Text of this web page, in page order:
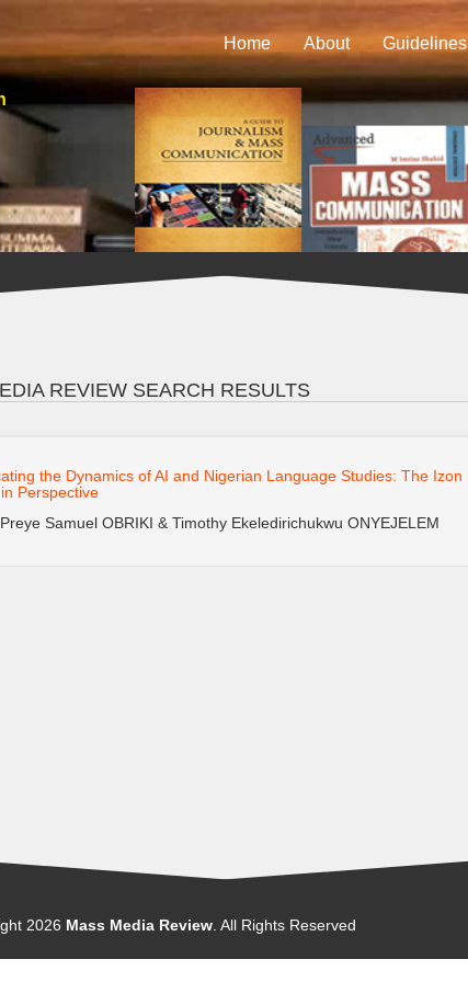
Home About Guidelines
REVIEW SEARCH RESULTS
the Dynamics of AI and Nigerian Language Studies: The Izon
Perspective
Samuel OBRIKI & Timothy Ekeledirichukwu ONYEJELEM
2026 Mass Media Review. All Rights Reserved